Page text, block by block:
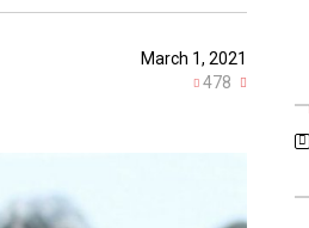
March 1, 2021
478